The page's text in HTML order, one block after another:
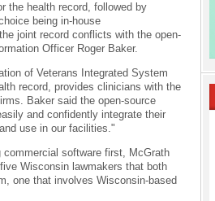
the health record, followed by
being in-house
joint record conflicts with the open-
Officer Roger Baker.
of Veterans Integrated System
record, provides clinicians with the
Baker said the open-source
and confidently integrate their
use in our facilities."
software first, McGrath
Wisconsin lawmakers that both
one that involves Wisconsin-based